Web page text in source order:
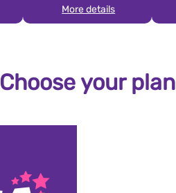
More details
Choose your plan